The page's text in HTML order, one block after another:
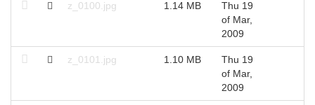
z_0100.jpg 1.14 MB
Thu 19
of Mar,
2009
z_0101.jpg 1.10 MB
Thu 19
of Mar,
2009